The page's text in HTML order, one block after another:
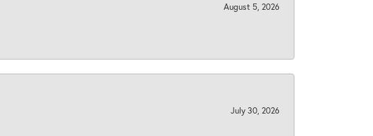
August 5, 2026
July 30, 2026